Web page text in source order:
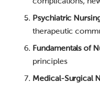
Psychiatric
therapeutic
Fundamentals of
principles
Medical-Surgical